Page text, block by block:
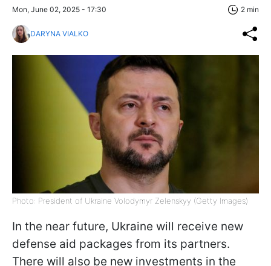
Mon, June 02, 2025 - 17:30 2 min
DARYNA VIALKO
Photo: President of Ukraine Volodymyr Zelenskyy (Getty Images)
In the near future, Ukraine will receive new
defense aid packages from its partners.
There will also be new investments in the